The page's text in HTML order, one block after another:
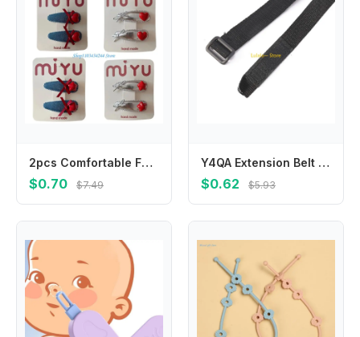
2pcs Comfortable Fabric Leather Hair Clip Infant Headwear for Travel and Play
$0.70 $7.49
Y4QA Extension Belt For Universal Baby Harness Safe Belt for Seat Belts For Stroller
$0.62 $5.93